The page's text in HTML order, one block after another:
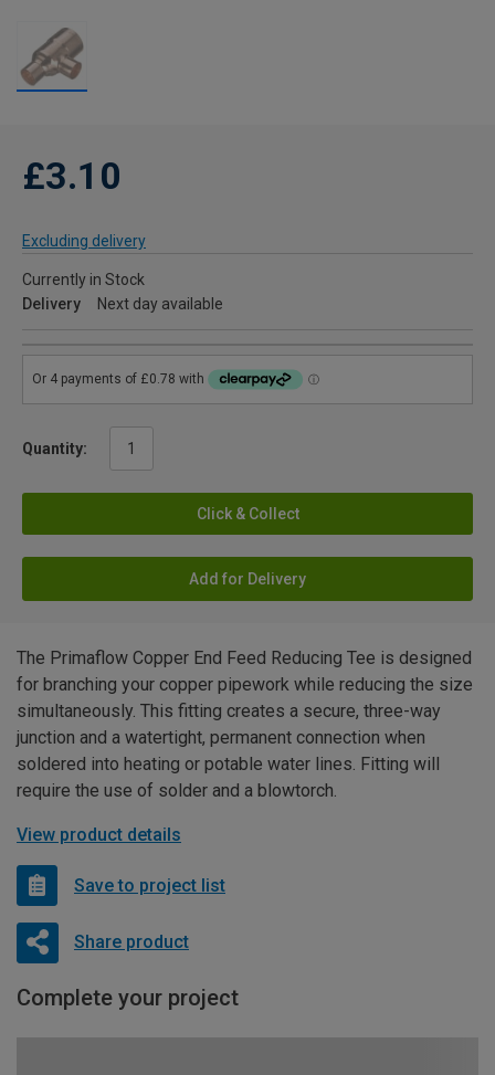
£3.10
Excluding delivery
Currently in Stock
Delivery
Next day available
Quantity:
Click & Collect
Add for Delivery
The Primaflow Copper End Feed Reducing Tee is designed
for branching your copper pipework while reducing the size
simultaneously. This fitting creates a secure, three-way
junction and a watertight, permanent connection when
soldered into heating or potable water lines. Fitting will
require the use of solder and a blowtorch.
View product details
Save to project list
Share product
Complete your project